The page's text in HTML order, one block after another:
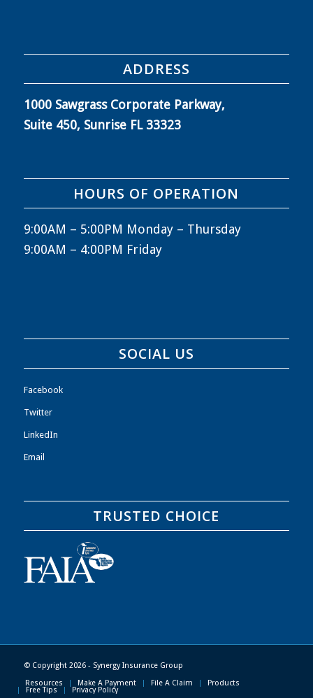
ADDRESS
1000 Sawgrass Corporate Parkway,
Suite 450, Sunrise FL 33323
HOURS OF OPERATION
9:00AM – 5:00PM Monday – Thursday
9:00AM – 4:00PM Friday
SOCIAL US
Facebook
Twitter
LinkedIn
Email
TRUSTED CHOICE
© Copyright 2026 - Synergy Insurance Group
Resources
Make A Payment File A Claim Products
Free Tips Privacy Policy